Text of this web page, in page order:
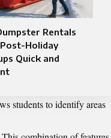
Rentals
Holiday
Quick and
students to identify areas